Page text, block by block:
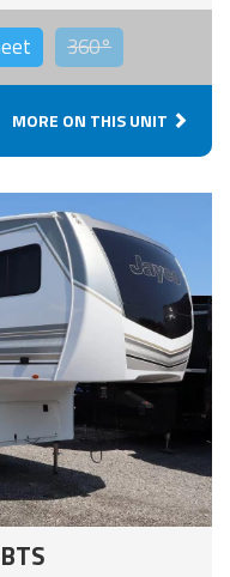
360°
MORE ON THIS UNIT